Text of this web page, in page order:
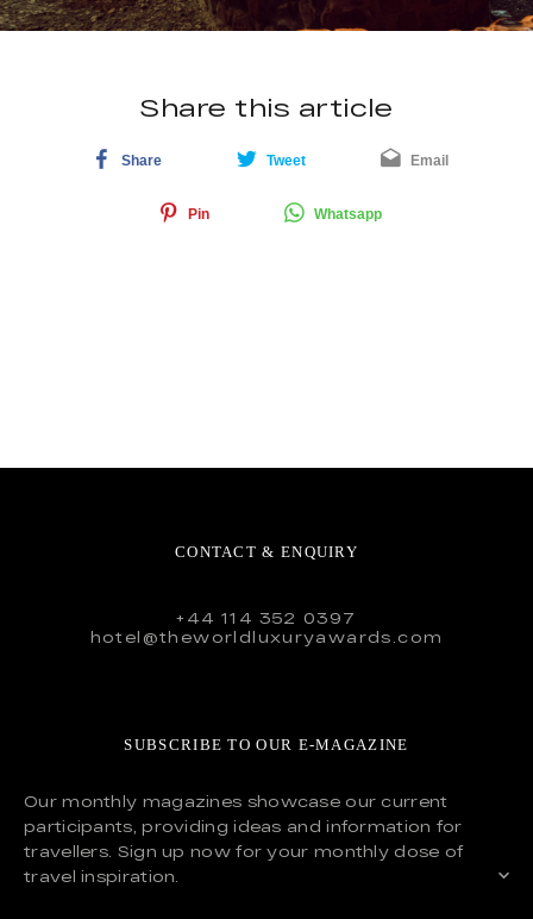
Share this article
Share Tweet Email
Pin Whatsapp
CONTACT & ENQUIRY
+44 114 352 0397
hotel@theworldluxuryawards.com
SUBSCRIBE TO OUR E-MAGAZINE
Our monthly magazines showcase our current
participants, providing ideas and information for
travellers. Sign up now for your monthly dose of
travel inspiration.